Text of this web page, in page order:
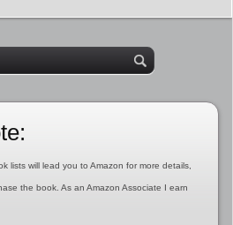
lists will lead you to Amazon for more details,
the book. As an Amazon Associate I earn